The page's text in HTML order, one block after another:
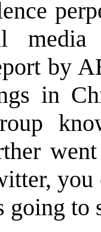
media
by
in
going to